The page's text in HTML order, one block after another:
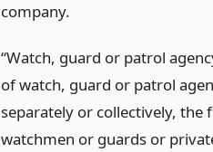
company.
“Watch, guard or patrol
of watch, guard or patrol
separately or collectively,
watchmen or guards or